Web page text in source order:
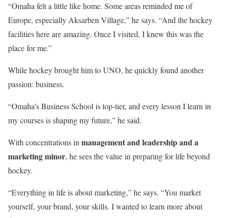
“Omaha felt a little like home. Some areas reminded me of
Europe, especially Aksarben Village,” he says. “And the hockey
facilities here are amazing. Once I visited, I knew this was the
place for me.”
While hockey brought him to UNO, he quickly found another
passion: business.
“Omaha’s Business School is top-tier, and every lesson I learn in
my courses is shaping my future,” he said.
With concentrations in management and leadership and a
marketing minor, he sees the value in preparing for life beyond
hockey.
“Everything in life is about marketing,” he says. “You market
yourself, your brand, your skills. I wanted to learn more about